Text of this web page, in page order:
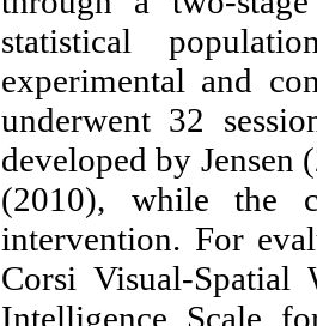
statistical
experimental and
underwent 32
developed by Jensen
(2010), while the
intervention. For
Corsi Visual-Spatial
Intelligence Scale